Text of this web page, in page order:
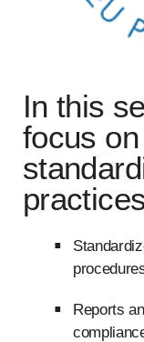
In this
focus
Reports